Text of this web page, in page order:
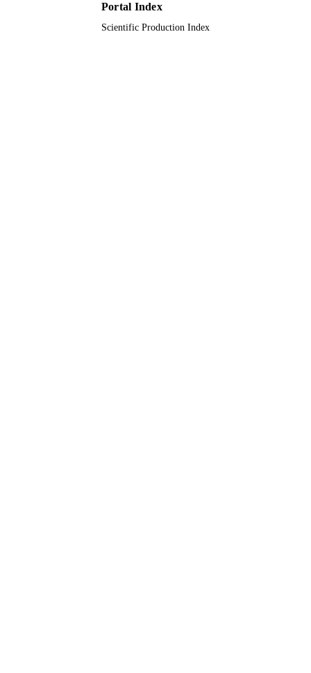
Qassim University
Portal Index
Scientific Production Index